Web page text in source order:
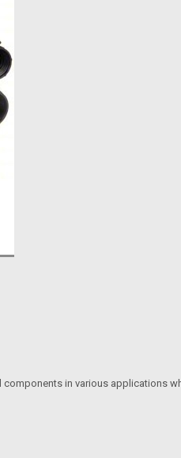
in various applications